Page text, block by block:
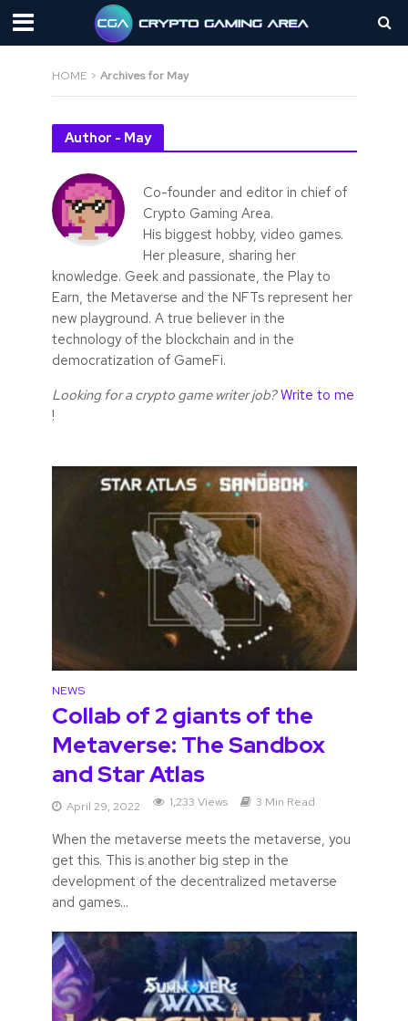
HOME > Archives for May
Author - May
Co-founder and editor in chief of
Crypto Gaming Area.
His biggest hobby, video games.
Her pleasure, sharing her
knowledge. Geek and passionate, the Play to
Earn, the Metaverse and the NFTs represent her
new playground. A true believer in the
technology of the blockchain and in the
democratization of GameFi.
Looking for a crypto game writer job? Write to me
!
NEWS
Collab of 2 giants of the
Metaverse: The Sandbox
and Star Atlas
April 29, 2022 1,233 Views 3 Min Read
When the metaverse meets the metaverse, you
get this. This is another big step in the
development of the decentralized metaverse
and games...